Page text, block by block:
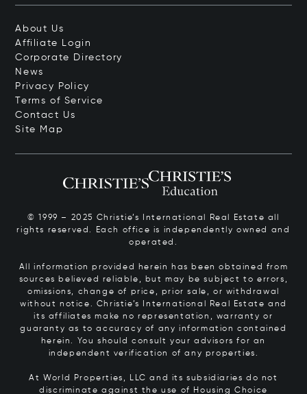
About Us
Affiliate Login
Corporate Directory
News
Privacy Policy
Terms of Service
Contact Us
Site Map
© 1999 – 2025 Christie’s International Real Estate all
rights reserved. Each office is independently owned and
operated.
All information provided herein has been obtained from
sources believed reliable, but may be subject to errors,
omissions, change of price, prior sale, or withdrawal
without notice. Christie’s International Real Estate and
its affiliates make no representation, warranty or
guaranty as to accuracy of any information contained
herein. You should consult your advisors for an
independent verification of any properties.
At World Properties, LLC and its subsidiaries do not
discriminate against the use of Housing Choice